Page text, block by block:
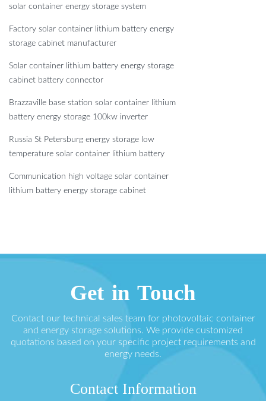
solar container energy storage system
Factory solar container lithium battery energy
storage cabinet manufacturer
Solar container lithium battery energy storage
cabinet battery connector
Brazzaville base station solar container lithium
battery energy storage 100kw inverter
Russia St Petersburg energy storage low
temperature solar container lithium battery
Communication high voltage solar container
lithium battery energy storage cabinet
Get in Touch
Contact our technical sales team for photovoltaic container
and energy storage solutions. We provide customized
quotations based on your specific project requirements and
energy needs.
Contact Information